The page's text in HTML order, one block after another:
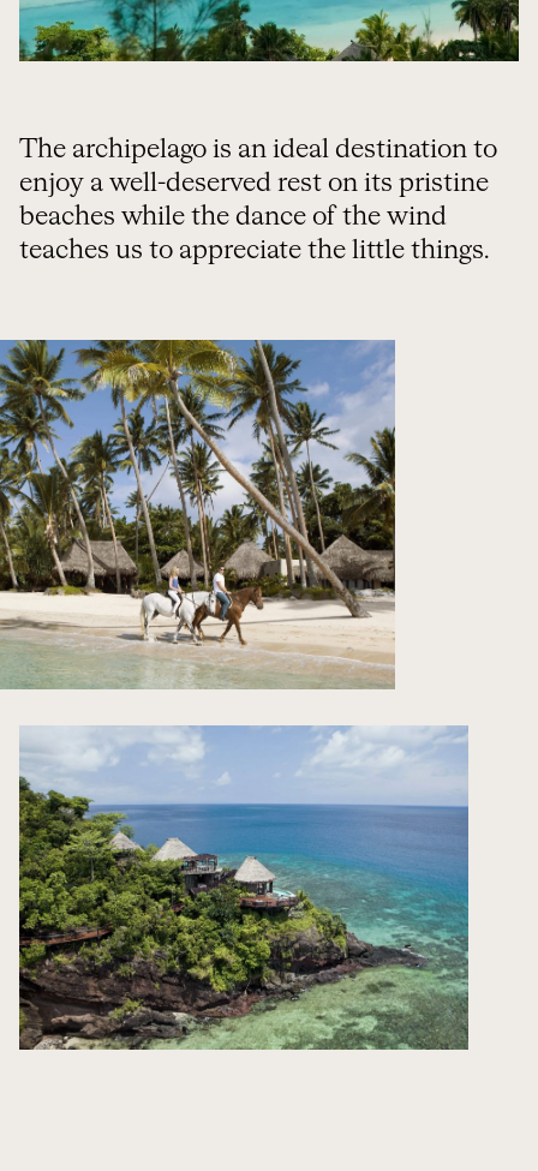
The archipelago is an ideal destination to
enjoy a well-deserved rest on its pristine
beaches while the dance of the wind
teaches us to appreciate the little things.